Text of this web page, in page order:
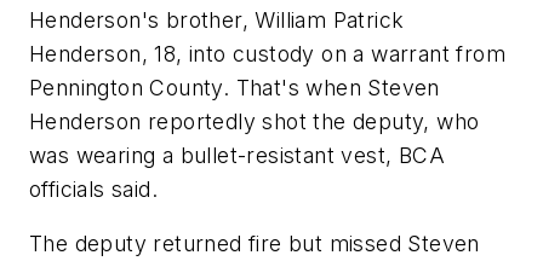
Henderson's brother, William Patrick
Henderson, 18, into custody on a warrant from
Pennington County. That's when Steven
Henderson reportedly shot the deputy, who
was wearing a bullet-resistant vest, BCA
officials said.
The deputy returned fire but missed Steven